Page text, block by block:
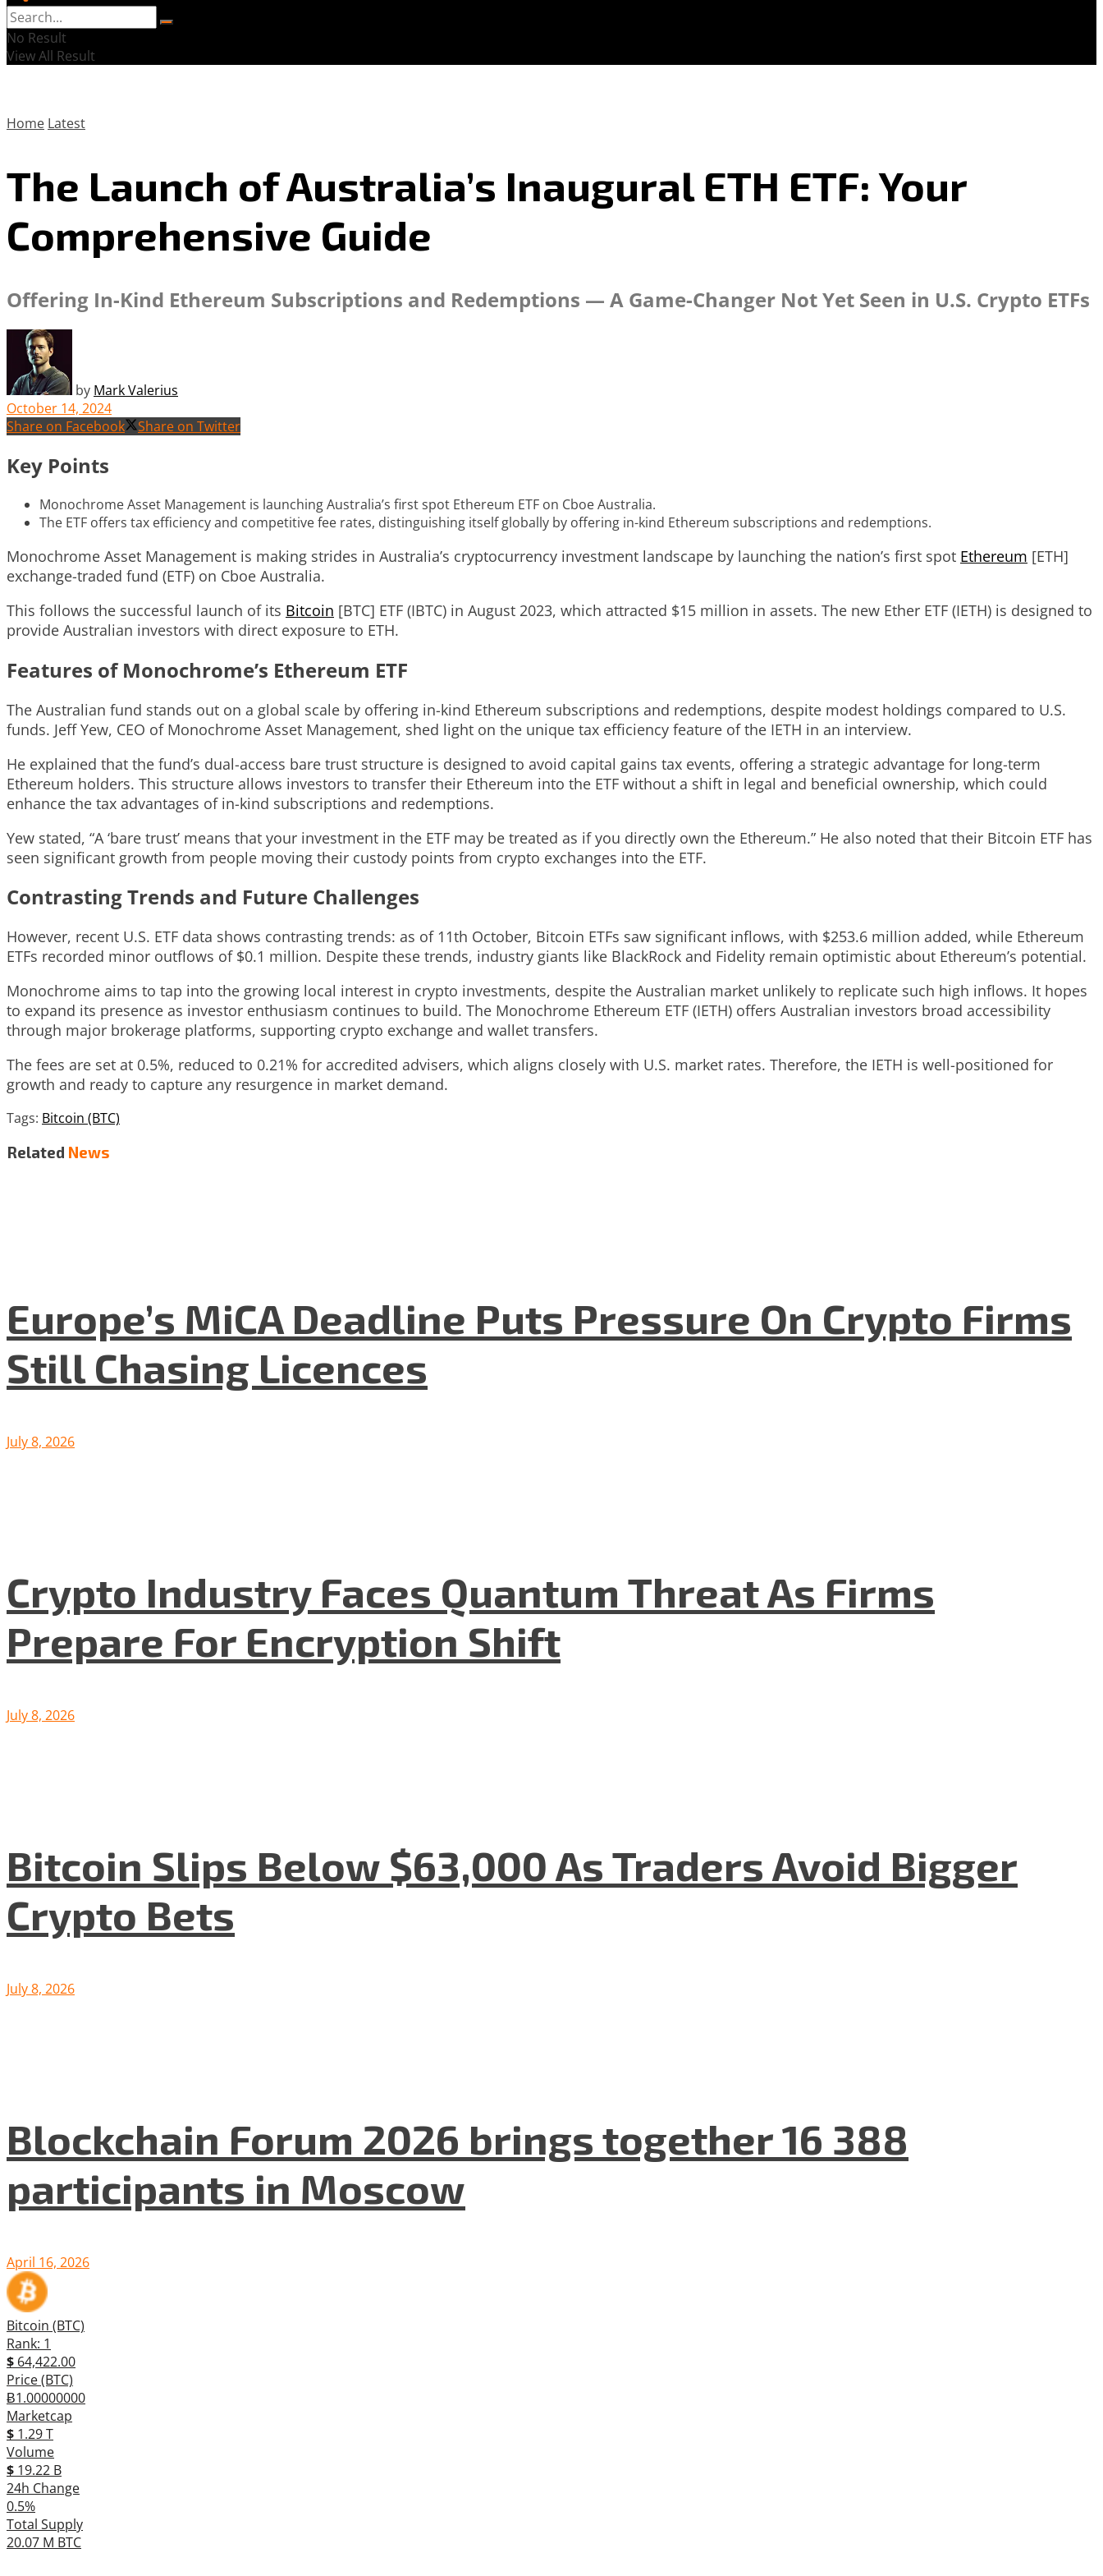
No Result
View All Result
Home Latest
The Launch of Australia’s Inaugural ETH ETF: Your
Comprehensive Guide
Offering In-Kind Ethereum Subscriptions and Redemptions — A Game-Changer Not Yet Seen in U.S. Crypto ETFs
by Mark Valerius
October 14, 2024
Share on Facebook
Share on Twitter
Key Points
Monochrome Asset Management is launching Australia’s first spot Ethereum ETF on Cboe Australia.
The ETF offers tax efficiency and competitive fee rates, distinguishing itself globally by offering in-kind Ethereum subscriptions and redemptions.
Monochrome Asset Management is making strides in Australia’s cryptocurrency investment landscape by launching the nation’s first spot Ethereum [ETH]
exchange-traded fund (ETF) on Cboe Australia.
This follows the successful launch of its Bitcoin [BTC] ETF (IBTC) in August 2023, which attracted $15 million in assets. The new Ether ETF (IETH) is designed to
provide Australian investors with direct exposure to ETH.
Features of Monochrome’s Ethereum ETF
The Australian fund stands out on a global scale by offering in-kind Ethereum subscriptions and redemptions, despite modest holdings compared to U.S.
funds. Jeff Yew, CEO of Monochrome Asset Management, shed light on the unique tax efficiency feature of the IETH in an interview.
He explained that the fund’s dual-access bare trust structure is designed to avoid capital gains tax events, offering a strategic advantage for long-term
Ethereum holders. This structure allows investors to transfer their Ethereum into the ETF without a shift in legal and beneficial ownership, which could
enhance the tax advantages of in-kind subscriptions and redemptions.
Yew stated, “A ‘bare trust’ means that your investment in the ETF may be treated as if you directly own the Ethereum.” He also noted that their Bitcoin ETF has
seen significant growth from people moving their custody points from crypto exchanges into the ETF.
Contrasting Trends and Future Challenges
However, recent U.S. ETF data shows contrasting trends: as of 11th October, Bitcoin ETFs saw significant inflows, with $253.6 million added, while Ethereum
ETFs recorded minor outflows of $0.1 million. Despite these trends, industry giants like BlackRock and Fidelity remain optimistic about Ethereum’s potential.
Monochrome aims to tap into the growing local interest in crypto investments, despite the Australian market unlikely to replicate such high inflows. It hopes
to expand its presence as investor enthusiasm continues to build. The Monochrome Ethereum ETF (IETH) offers Australian investors broad accessibility
through major brokerage platforms, supporting crypto exchange and wallet transfers.
The fees are set at 0.5%, reduced to 0.21% for accredited advisers, which aligns closely with U.S. market rates. Therefore, the IETH is well-positioned for
growth and ready to capture any resurgence in market demand.
Tags: Bitcoin (BTC)
Related News
Europe’s MiCA Deadline Puts Pressure On Crypto Firms
Still Chasing Licences
July 8, 2026
Crypto Industry Faces Quantum Threat As Firms
Prepare For Encryption Shift
July 8, 2026
Bitcoin Slips Below $63,000 As Traders Avoid Bigger
Crypto Bets
July 8, 2026
Blockchain Forum 2026 brings together 16 388
participants in Moscow
April 16, 2026
Bitcoin (BTC)
Rank: 1
$ 64,422.00
Price (BTC)
Ƀ1.00000000
Marketcap
$ 1.29 T
Volume
$ 19.22 B
24h Change
0.5%
Total Supply
20.07 M BTC